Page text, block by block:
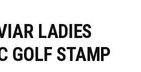
LADIES
GOLF STAMP